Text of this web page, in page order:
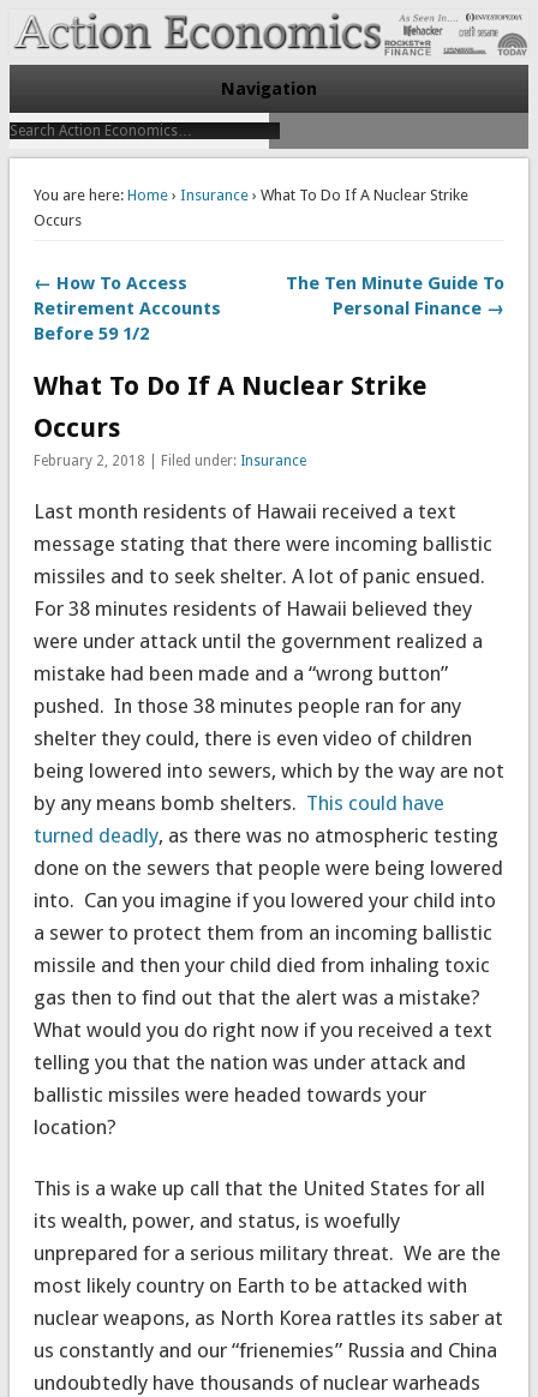
Action Economics
Take Immediate Action To Improve Your Finances
Navigation
You are here: Home› Insurance› What To Do If A Nuclear Strike
Occurs
← How To Access
Retirement Accounts
Before 59 1/2
The Ten Minute Guide To
Personal Finance →
What To Do If A Nuclear Strike
Occurs
February 2, 2018 | Filed under: Insurance
Last month residents of Hawaii received a text
message stating that there were incoming ballistic
missiles and to seek shelter. A lot of panic ensued.
For 38 minutes residents of Hawaii believed they
were under attack until the government realized a
mistake had been made and a “wrong button”
pushed. In those 38 minutes people ran for any
shelter they could, there is even video of children
being lowered into sewers, which by the way are not
by any means bomb shelters. This could have
turned deadly, as there was no atmospheric testing
done on the sewers that people were being lowered
into. Can you imagine if you lowered your child into
a sewer to protect them from an incoming ballistic
missile and then your child died from inhaling toxic
gas then to find out that the alert was a mistake?
What would you do right now if you received a text
telling you that the nation was under attack and
ballistic missiles were headed towards your
location?
This is a wake up call that the United States for all
its wealth, power, and status, is woefully
unprepared for a serious military threat. We are the
most likely country on Earth to be attacked with
nuclear weapons, as North Korea rattles its saber at
us constantly and our “frienemies” Russia and China
undoubtedly have thousands of nuclear warheads